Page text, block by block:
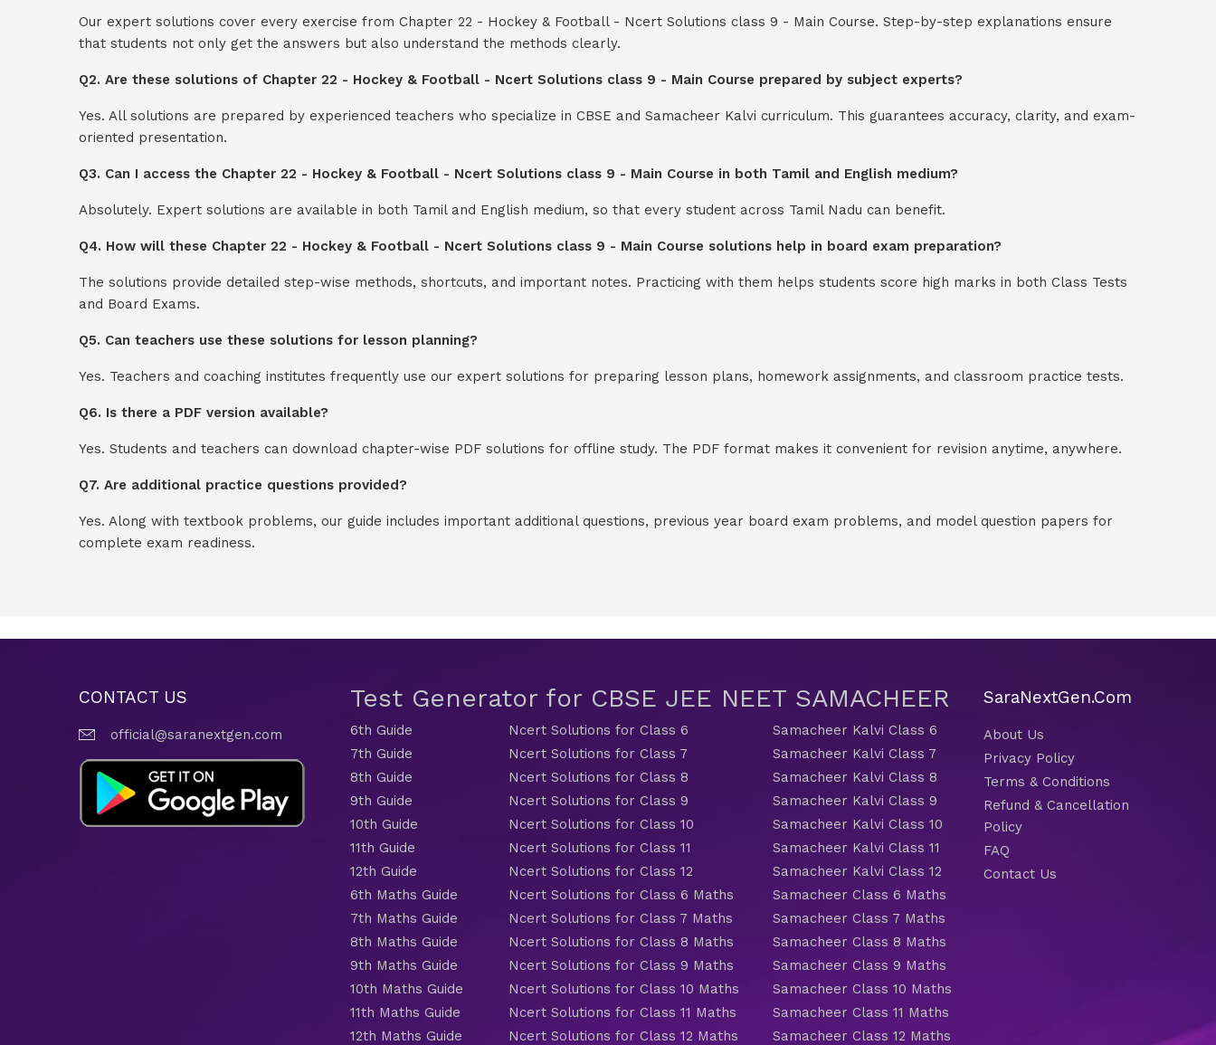
Our expert solutions cover every exercise from Chapter 22 - Hockey & Football - Ncert Solutions class 9 - Main Course. Step-by-step explanations ensure
that students not only get the answers but also understand the methods clearly.
Q2. Are these solutions of Chapter 22 - Hockey & Football - Ncert Solutions class 9 - Main Course prepared by subject experts?
Yes. All solutions are prepared by experienced teachers who specialize in CBSE and Samacheer Kalvi curriculum. This guarantees accuracy, clarity, and exam-
oriented presentation.
Q3. Can I access the Chapter 22 - Hockey & Football - Ncert Solutions class 9 - Main Course in both Tamil and English medium?
Absolutely. Expert solutions are available in both Tamil and English medium, so that every student across Tamil Nadu can benefit.
Q4. How will these Chapter 22 - Hockey & Football - Ncert Solutions class 9 - Main Course solutions help in board exam preparation?
The solutions provide detailed step-wise methods, shortcuts, and important notes. Practicing with them helps students score high marks in both Class Tests
and Board Exams.
Q5. Can teachers use these solutions for lesson planning?
Yes. Teachers and coaching institutes frequently use our expert solutions for preparing lesson plans, homework assignments, and classroom practice tests.
Q6. Is there a PDF version available?
Yes. Students and teachers can download chapter-wise PDF solutions for offline study. The PDF format makes it convenient for revision anytime, anywhere.
Q7. Are additional practice questions provided?
Yes. Along with textbook problems, our guide includes important additional questions, previous year board exam problems, and model question papers for
complete exam readiness.
CONTACT US
official@saranextgen.com
Test Generator for CBSE JEE NEET SAMACHEER
6th Guide
7th Guide
8th Guide
9th Guide
10th Guide
11th Guide
12th Guide
6th Maths Guide
7th Maths Guide
8th Maths Guide
9th Maths Guide
10th Maths Guide
11th Maths Guide
12th Maths Guide
Ncert Solutions for Class 6
Ncert Solutions for Class 7
Ncert Solutions for Class 8
Ncert Solutions for Class 9
Ncert Solutions for Class 10
Ncert Solutions for Class 11
Ncert Solutions for Class 12
Ncert Solutions for Class 6 Maths
Ncert Solutions for Class 7 Maths
Ncert Solutions for Class 8 Maths
Ncert Solutions for Class 9 Maths
Ncert Solutions for Class 10 Maths
Ncert Solutions for Class 11 Maths
Ncert Solutions for Class 12 Maths
Samacheer Kalvi Class 6
Samacheer Kalvi Class 7
Samacheer Kalvi Class 8
Samacheer Kalvi Class 9
Samacheer Kalvi Class 10
Samacheer Kalvi Class 11
Samacheer Kalvi Class 12
Samacheer Class 6 Maths
Samacheer Class 7 Maths
Samacheer Class 8 Maths
Samacheer Class 9 Maths
Samacheer Class 10 Maths
Samacheer Class 11 Maths
Samacheer Class 12 Maths
SaraNextGen.Com
About Us
Privacy Policy
Terms & Conditions
Refund & Cancellation
Policy
FAQ
Contact Us